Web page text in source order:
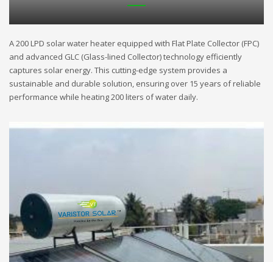
A 200 LPD solar water heater equipped with Flat Plate Collector (FPC)
and advanced GLC (Glass-lined Collector) technology efficiently
captures solar energy. This cutting-edge system provides a
sustainable and durable solution, ensuring over 15 years of reliable
performance while heating 200 liters of water daily.